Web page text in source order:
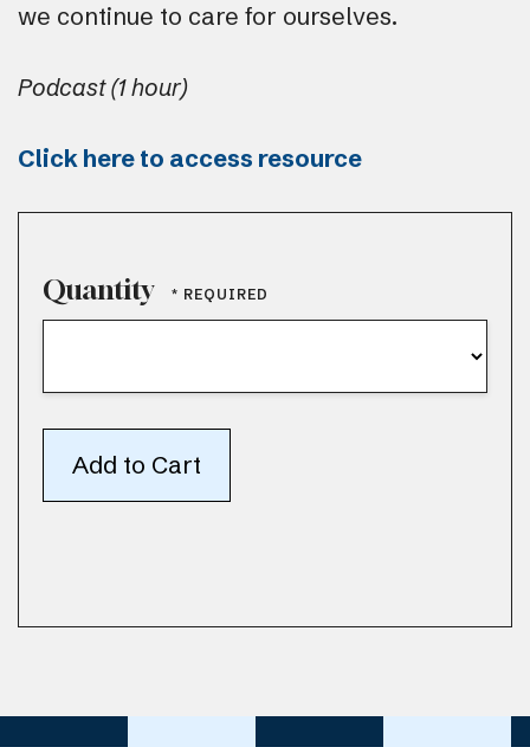
we continue to care for ourselves.
Podcast (1 hour)
Click here to access resource
Quantity